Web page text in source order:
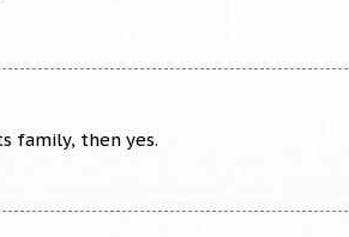
family, then yes.